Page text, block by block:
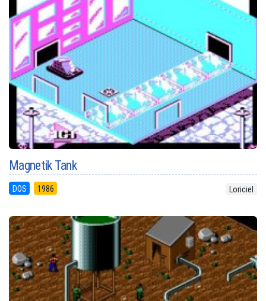
Magnetik Tank
DOS 1986 Loriciel